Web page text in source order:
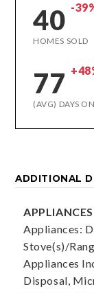
40 -
HOMES SOLD
77
(AVG) DAYS
ADDITIONAL
Appliances:
Stove(s)/
Appliances
Disposal,